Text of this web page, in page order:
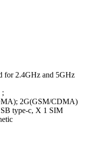
for 2.4GHz and 5GHz
;
2G(GSM/CDMA)
type-c, X 1 SIM